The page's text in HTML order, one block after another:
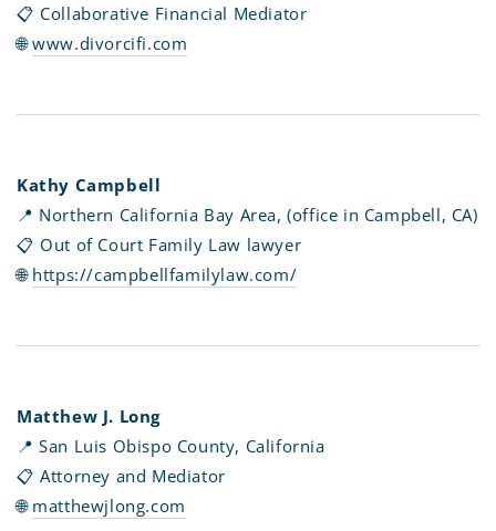
📋 Collaborative Financial Mediator
🌐www.divorcifi.com
Kathy Campbell
📍 Northern California Bay Area, (office in Campbell, CA)
📋 Out of Court Family Law lawyer
🌐 https://campbellfamilylaw.com/
Matthew J. Long
📍 San Luis Obispo County, California
📋 Attorney and Mediator
🌐 matthewjlong.com